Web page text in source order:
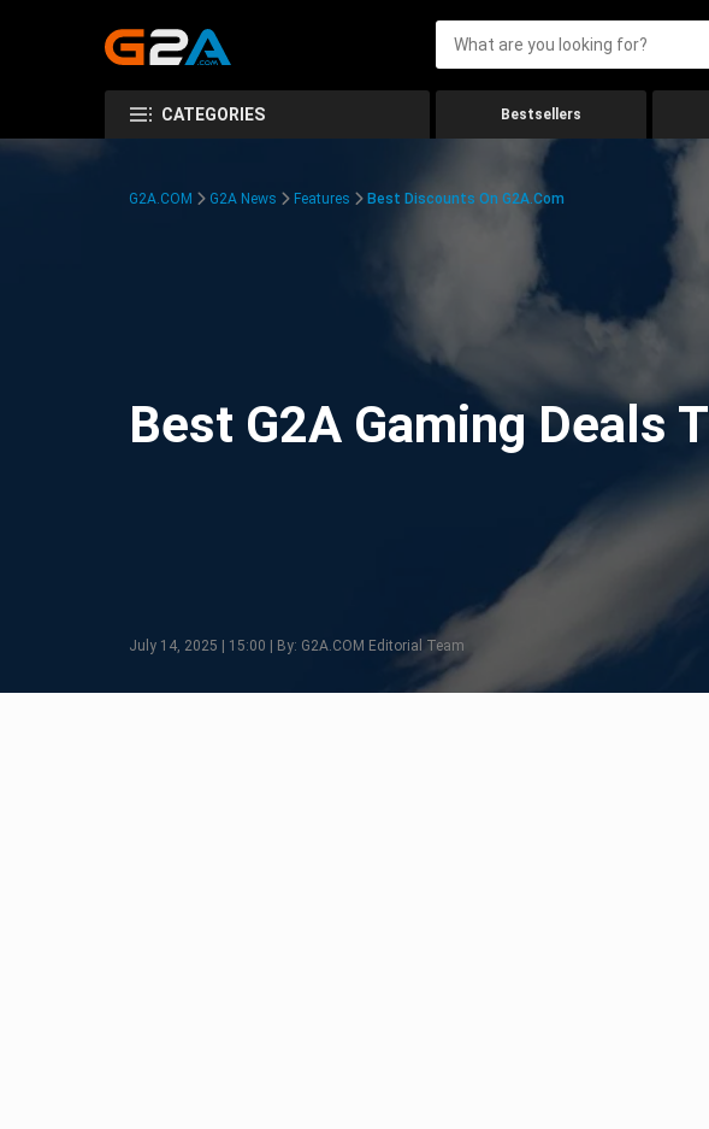
CATEGORIES Bestsellers
G2A.COM G2A News Features Best Discounts On G2A.com
Best G2A Gaming Deals
July 14, 2025 | 15:00 | By: G2A.COM Editorial Team